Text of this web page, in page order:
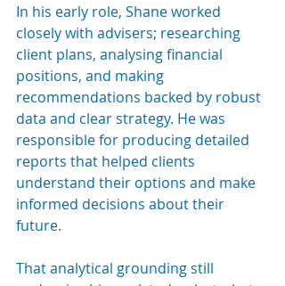
In his early role, Shane worked
closely with advisers; researching
client plans, analysing financial
positions, and making
recommendations backed by robust
data and clear strategy. He was
responsible for producing detailed
reports that helped clients
understand their options and make
informed decisions about their
future.
That analytical grounding still